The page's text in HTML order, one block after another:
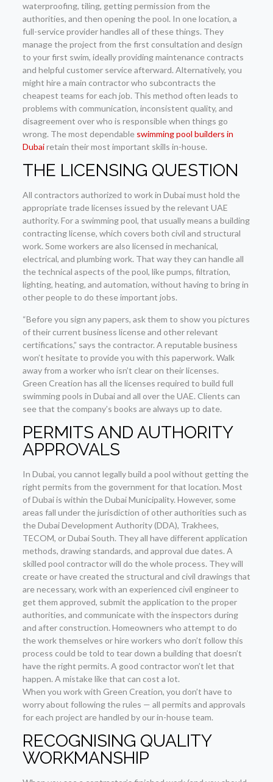
waterproofing, tiling, getting permission from the
authorities, and then opening the pool. In one location, a
full-service provider handles all of these things. They
manage the project from the first consultation and design
to your first swim, ideally providing maintenance contracts
and helpful customer service afterward. Alternatively, you
might hire a main contractor who subcontracts the
cheapest teams for each job. This method often leads to
problems with communication, inconsistent quality, and
disagreement over who is responsible when things go
wrong. The most dependable swimming pool builders in
Dubairetain their most important skills in-house.
THE LICENSING QUESTION
All contractors authorized to work in Dubai must hold the
appropriate trade licenses issued by the relevant UAE
authority. For a swimming pool, that usually means a building
contracting license, which covers both civil and structural
work. Some workers are also licensed in mechanical,
electrical, and plumbing work. That way they can handle all
the technical aspects of the pool, like pumps, filtration,
lighting, heating, and automation, without having to bring in
other people to do these important jobs.
“Before you sign any papers, ask them to show you pictures
of their current business license and other relevant
certifications,” says the contractor. A reputable business
won’t hesitate to provide you with this paperwork. Walk
away from a worker who isn’t clear on their licenses.
Green Creation has all the licenses required to build full
swimming pools in Dubai and all over the UAE. Clients can
see that the company’s books are always up to date.
PERMITS AND AUTHORITY
APPROVALS
In Dubai, you cannot legally build a pool without getting the
right permits from the government for that location. Most
of Dubai is within the Dubai Municipality. However, some
areas fall under the jurisdiction of other authorities such as
the Dubai Development Authority (DDA), Trakhees,
TECOM, or Dubai South. They all have different application
methods, drawing standards, and approval due dates. A
skilled pool contractor will do the whole process. They will
create or have created the structural and civil drawings that
are necessary, work with an experienced civil engineer to
get them approved, submit the application to the proper
authorities, and communicate with the inspectors during
and after construction. Homeowners who attempt to do
the work themselves or hire workers who don’t follow this
process could be told to tear down a building that doesn’t
have the right permits. A good contractor won’t let that
happen. A mistake like that can cost a lot.
When you work with Green Creation, you don’t have to
worry about following the rules — all permits and approvals
for each project are handled by our in-house team.
RECOGNISING QUALITY
WORKMANSHIP